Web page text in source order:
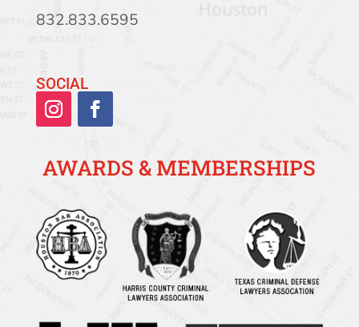
832.833.6595
SOCIAL
AWARDS & MEMBERSHIPS